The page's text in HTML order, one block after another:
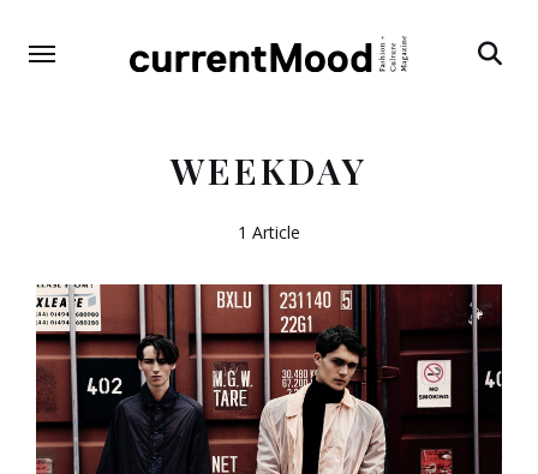
WEEKDAY
1 Article